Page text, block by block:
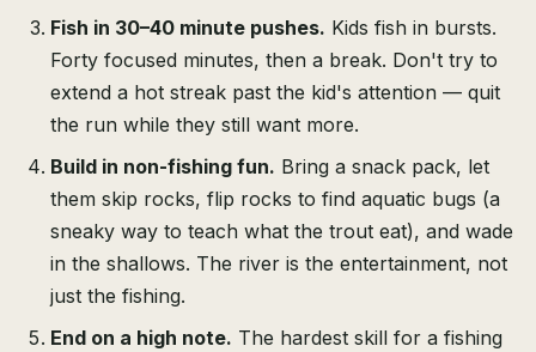
Fish in 30–40 minute pushes. Kids fish in bursts.
Forty focused minutes, then a break. Don't try to
extend a hot streak past the kid's attention — quit
the run while they still want more.
Build in non-fishing fun. Bring a snack pack, let
them skip rocks, flip rocks to find aquatic bugs (a
sneaky way to teach what the trout eat), and wade
in the shallows. The river is the entertainment, not
just the fishing.
End on a high note. The hardest skill for a fishing